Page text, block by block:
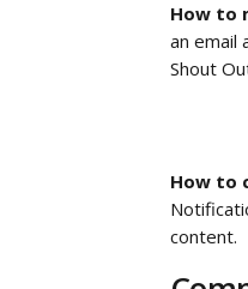
How to
an email
Shout
How to
content.